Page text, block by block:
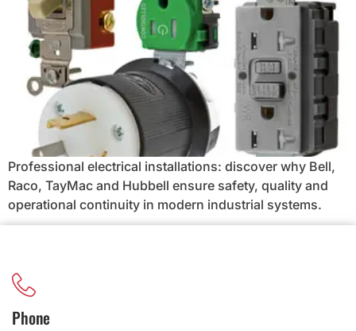
Professional electrical installations: discover why Bell,
Raco, TayMac and Hubbell ensure safety, quality and
operational continuity in modern industrial systems.
Phone